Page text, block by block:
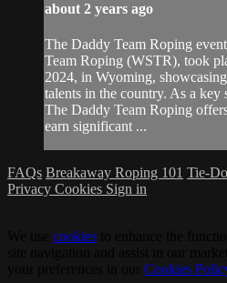
about 2 years ago
The Daddy Team Roping
Team Roping (WSTR), took
2024, in Wyoming,
talents in the country. As a
The Daddy Team Roping
earn significant ...
FAQs Breakaway Roping 101 Tie-
Privacy Cookies Sign in
cookies
Cookies